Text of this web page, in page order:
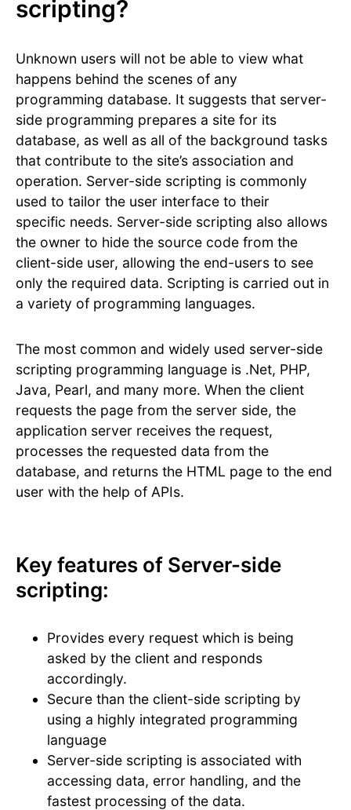
scripting?
Unknown users will not be able to view what
happens behind the scenes of any
programming database. It suggests that server-
side programming prepares a site for its
database, as well as all of the background tasks
that contribute to the site’s association and
operation. Server-side scripting is commonly
used to tailor the user interface to their
specific needs. Server-side scripting also allows
the owner to hide the source code from the
client-side user, allowing the end-users to see
only the required data. Scripting is carried out in
a variety of programming languages.
The most common and widely used server-side
scripting programming language is .Net, PHP,
Java, Pearl, and many more. When the client
requests the page from the server side, the
application server receives the request,
processes the requested data from the
database, and returns the HTML page to the end
user with the help of APIs.
Key features of Server-side
scripting:
Provides every request which is being
asked by the client and responds
accordingly.
Secure than the client-side scripting by
using a highly integrated programming
language
Server-side scripting is associated with
accessing data, error handling, and the
fastest processing of the data.